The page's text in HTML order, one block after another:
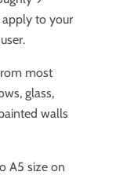
to your
most
glass,
walls
A5 size on